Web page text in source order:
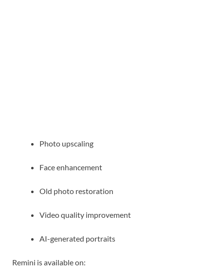
Photo upscaling
Face enhancement
Old photo restoration
Video quality improvement
AI-generated portraits
Remini is available on: